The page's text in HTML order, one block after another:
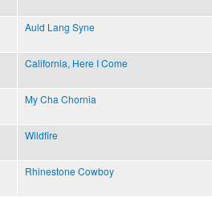
Auld Lang Syne
California, Here I Come
My Cha Chornia
Wildfire
Rhinestone Cowboy